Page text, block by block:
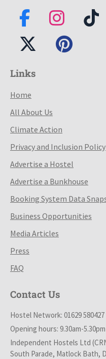
Links
Home
All About Us
Climate Action
Privacy and Inclusion Policy
Advertise a Hostel
Advertise a Bunkhouse
Booking System Data
Business Opportunities
Media Articles
Press
FAQ
Contact Us
Hostel Network: 01629 580427
Opening hours: 9.30am-
Independent Hostels Ltd
South Parade, Matlock Bath,